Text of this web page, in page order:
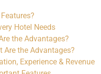
Hotel Needs
the Advantages?
Are the Advantages?
Experience & Revenue